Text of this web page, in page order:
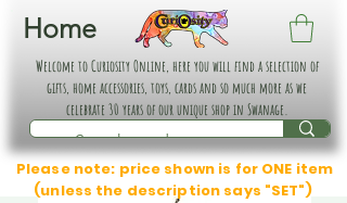
Home
Welcome to Curiosity Online, here you will find a selection of
gifts, home accessories, toys, cards and so much more as we
celebrate 30 years of our unique shop in Swanage.
Please note: price shown is for ONE item
(unless the description says "SET")